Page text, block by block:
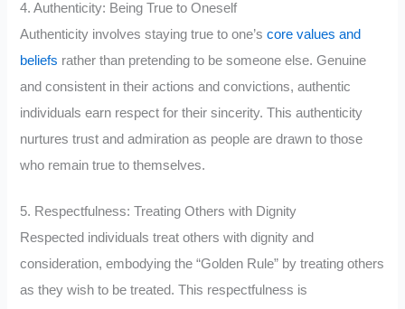
4. Authenticity: Being True to Oneself
Authenticity involves staying true to one’score values and
beliefs rather than pretending to be someone else. Genuine
and consistent in their actions and convictions, authentic
individuals earn respect for their sincerity. This authenticity
nurtures trust and admiration as people are drawn to those
who remain true to themselves.
5. Respectfulness: Treating Others with Dignity
Respected individuals treat others with dignity and
consideration, embodying the “Golden Rule” by treating others
as they wish to be treated. This respectfulness is